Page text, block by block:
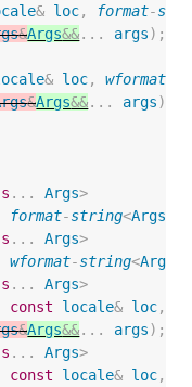
& loc, format-
&Args&&... args);
& loc, wformat
&Args&&... args);
... Args>
format-string<Args
... Args>
wformat-string<Args
... Args>
const locale& loc,
&Args&&... args);
... Args>
const locale& loc,